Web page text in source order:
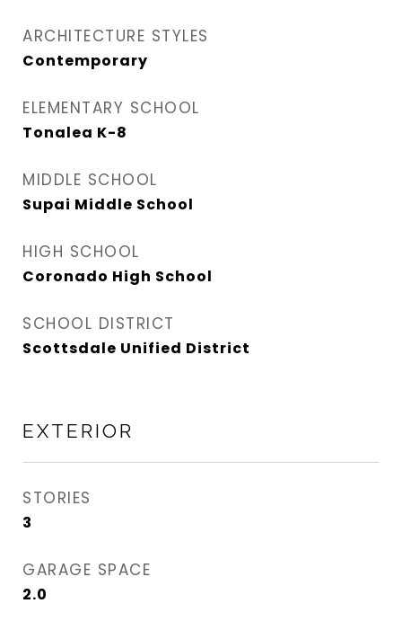
ARCHITECTURE STYLES
Contemporary
ELEMENTARY SCHOOL
Tonalea K-8
MIDDLE SCHOOL
Supai Middle School
HIGH SCHOOL
Coronado High School
SCHOOL DISTRICT
Scottsdale Unified District
EXTERIOR
STORIES
3
GARAGE SPACE
2.0